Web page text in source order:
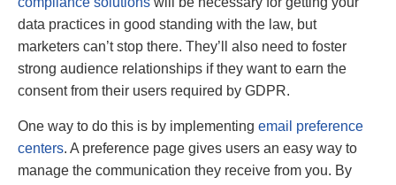
data practices in good standing with the law, but
marketers can’t stop there. They’ll also need to foster
strong audience relationships if they want to earn the
consent from their users required by GDPR.
One way to do this is by implementing email preference
centers. A preference page gives users an easy way to
manage the communication they receive from you. By